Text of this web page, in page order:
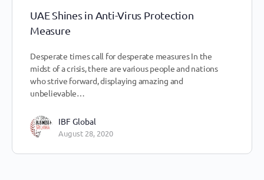
UAE Shines in Anti-Virus Protection
Measure
Desperate times call for desperate measures In the
midst of a crisis, there are various people and nations
who strive forward, displaying amazing and
unbelievable…
IBF Global
August 28, 2020